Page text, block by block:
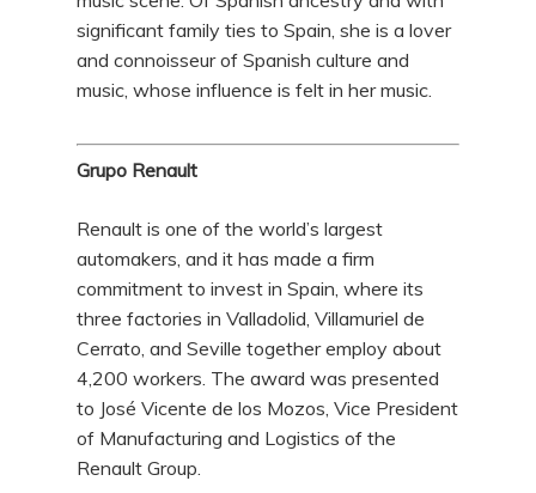
significant family ties to Spain, she is a lover
and connoisseur of Spanish culture and
music, whose influence is felt in her music.
Grupo Renault
Renault is one of the world’s largest
automakers, and it has made a firm
commitment to invest in Spain, where its
three factories in Valladolid, Villamuriel de
Cerrato, and Seville together employ about
4,200 workers. The award was presented
to José Vicente de los Mozos, Vice President
of Manufacturing and Logistics of the
Renault Group.